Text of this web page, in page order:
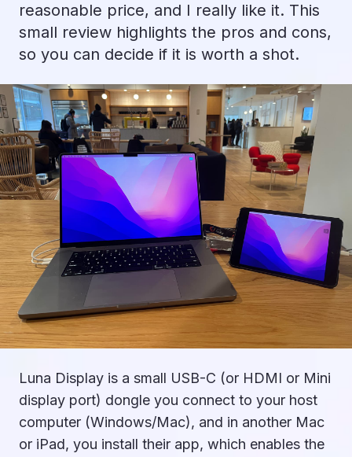
reasonable price, and I really like it. This
small review highlights the pros and cons,
so you can decide if it is worth a shot.
Luna Display is a small USB-C (or HDMI or Mini
display port) dongle you connect to your host
computer (Windows/Mac), and in another Mac
or iPad, you install their app, which enables the